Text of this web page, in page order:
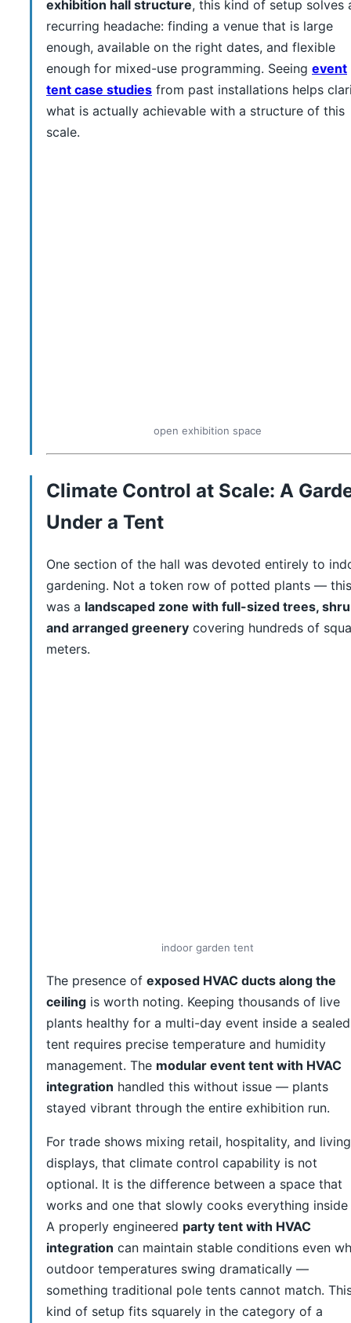
exhibition hall structure, this kind of setup solves
recurring headache: finding a venue that is large
enough, available on the right dates, and flexible
enough for mixed-use programming. Seeing event
tent case studies from past installations helps
what is actually achievable with a structure of this
scale.
open exhibition space
Climate Control at Scale: A
Under a Tent
One section of the hall was devoted entirely to
gardening. Not a token row of potted plants — this
was a landscaped zone with full-sized trees,
and arranged greenery covering hundreds of
meters.
indoor garden tent
The presence of exposed HVAC ducts along the
ceiling is worth noting. Keeping thousands of live
plants healthy for a multi-day event inside a sealed
tent requires precise temperature and humidity
management. The modular event tent with HVAC
integration handled this without issue — plants
stayed vibrant through the entire exhibition run.
For trade shows mixing retail, hospitality, and living
displays, that climate control capability is not
optional. It is the difference between a space that
works and one that slowly cooks everything
A properly engineered party tent with HVAC
integration can maintain stable conditions even
outdoor temperatures swing dramatically —
something traditional pole tents cannot match.
kind of setup fits squarely in the category of a